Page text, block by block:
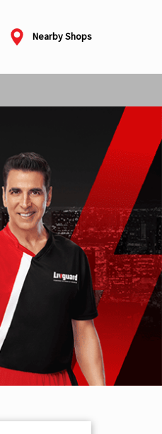
Nearby Shops